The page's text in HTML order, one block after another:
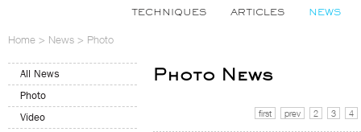
TECHNIQUES ARTICLES NEWS
Home > News > Photo
All News
Photo
Video
Photo News
first prev 2 3 4